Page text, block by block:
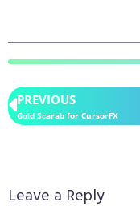
PREVIOUS
Gold Scarab for CursorFX
Leave a Reply